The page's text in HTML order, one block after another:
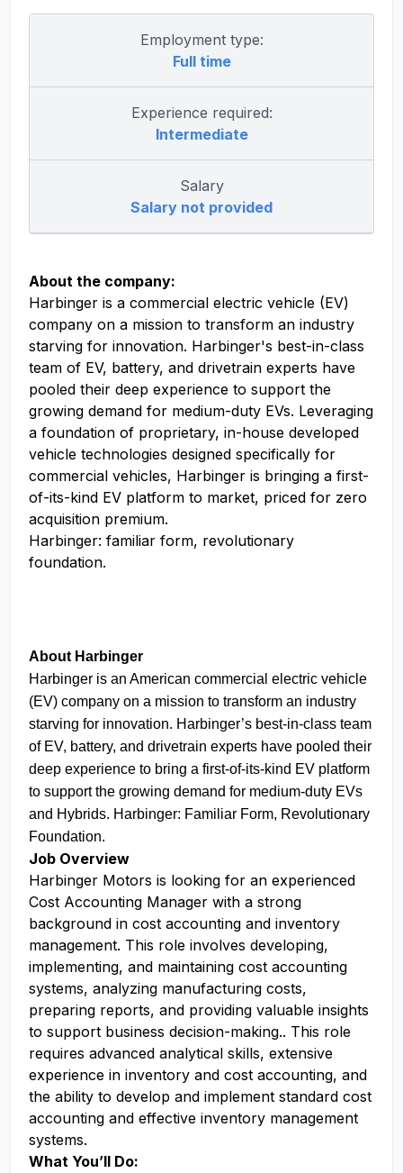
Employment type:
Full time
Experience required:
Intermediate
Salary
Salary not provided
About the company:
Harbinger is a commercial electric vehicle (EV)
company on a mission to transform an industry
starving for innovation. Harbinger's best-in-class
team of EV, battery, and drivetrain experts have
pooled their deep experience to support the
growing demand for medium-duty EVs. Leveraging
a foundation of proprietary, in-house developed
vehicle technologies designed specifically for
commercial vehicles, Harbinger is bringing a first-
of-its-kind EV platform to market, priced for zero
acquisition premium.
Harbinger: familiar form, revolutionary
foundation.
About Harbinger
Harbinger is an American commercial electric vehicle
(EV) company on a mission to transform an industry
starving for innovation. Harbinger’s best-in-class team
of EV, battery, and drivetrain experts have pooled their
deep experience to bring a first-of-its-kind EV platform
to support the growing demand for medium-duty EVs
and Hybrids. Harbinger: Familiar Form, Revolutionary
Foundation.
Job Overview
Harbinger Motors is looking for an experienced
Cost Accounting Manager with a strong
background in cost accounting and inventory
management. This role involves developing,
implementing, and maintaining cost accounting
systems, analyzing manufacturing costs,
preparing reports, and providing valuable insights
to support business decision-making.. This role
requires advanced analytical skills, extensive
experience in inventory and cost accounting, and
the ability to develop and implement standard cost
accounting and effective inventory management
systems.
What You’ll Do: